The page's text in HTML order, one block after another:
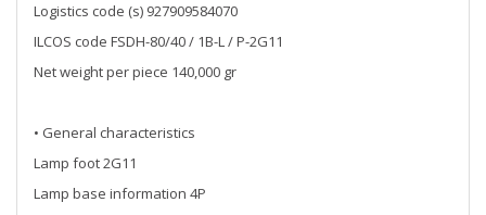
Logistics code (s) 927909584070
ILCOS code FSDH-80/40 / 1B-L / P-2G11
Net weight per piece 140,000 gr
• General characteristics
Lamp foot 2G11
Lamp base information 4P